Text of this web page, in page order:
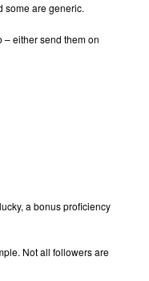
some are generic.
either send them on
a bonus proficiency
Not all followers are